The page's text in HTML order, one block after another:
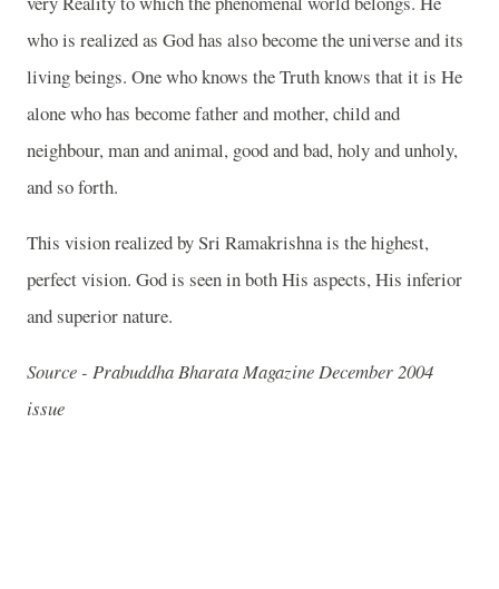
who is realized as God has also become the universe and its
living beings. One who knows the Truth knows that it is He
alone who has become father and mother, child and
neighbour, man and animal, good and bad, holy and unholy,
and so forth.
This vision realized by Sri Ramakrishna is the highest,
perfect vision. God is seen in both His aspects, His inferior
and superior nature.
Source - Prabuddha Bharata Magazine December 2004
issue